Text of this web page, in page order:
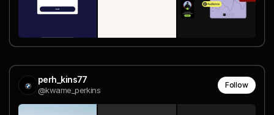
perh_kins77
@kwame_perkins
Follow